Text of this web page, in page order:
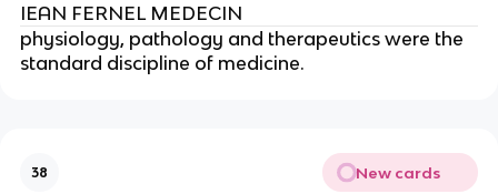
IEAN FERNEL MEDECIN
physiology, pathology and therapeutics were the
standard discipline of medicine.
38 New cards